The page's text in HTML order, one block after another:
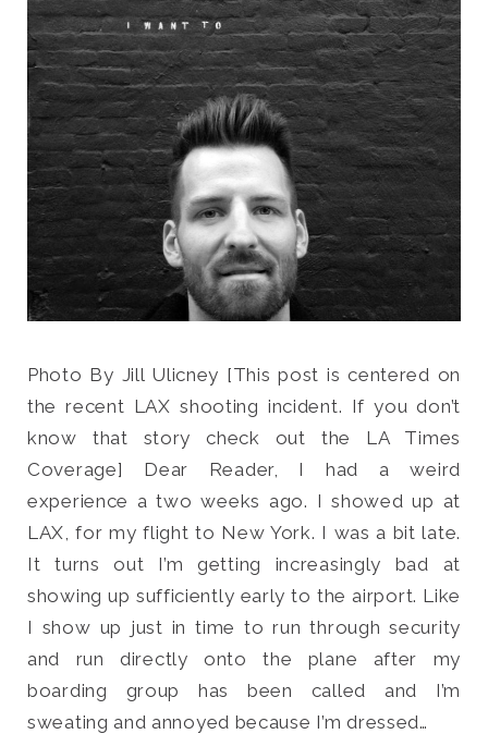
Photo By Jill Ulicney [This post is centered on
the recent LAX shooting incident. If you don’t
know that story check out the LA Times
Coverage] Dear Reader, I had a weird
experience a two weeks ago. I showed up at
LAX, for my flight to New York. I was a bit late.
It turns out I’m getting increasingly bad at
showing up sufficiently early to the airport. Like
I show up just in time to run through security
and run directly onto the plane after my
boarding group has been called and I’m
sweating and annoyed because I’m dressed…